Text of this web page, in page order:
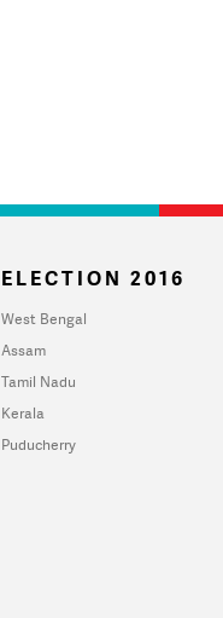
ELECTION 2016
West Bengal
Assam
Tamil Nadu
Kerala
Puducherry